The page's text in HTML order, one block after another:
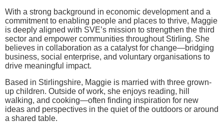
With a strong background in economic development and a
commitment to enabling people and places to thrive, Maggie
is deeply aligned with SVE’s mission to strengthen the third
sector and empower communities throughout Stirling. She
believes in collaboration as a catalyst for change—bridging
business, social enterprise, and voluntary organisations to
drive meaningful impact.
Based in Stirlingshire, Maggie is married with three grown-
up children. Outside of work, she enjoys reading, hill
walking, and cooking—often finding inspiration for new
ideas and perspectives in the quiet of the outdoors or around
a shared table.